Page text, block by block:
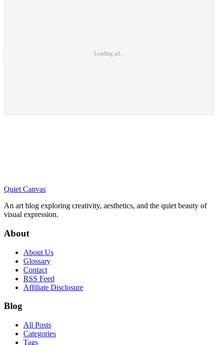
Loading ad...
Quiet Canvas
An art blog exploring creativity, aesthetics, and the quiet beauty of
visual expression.
About
About Us
Glossary
Contact
RSS Feed
Affiliate Disclosure
Blog
All Posts
Categories
Tags